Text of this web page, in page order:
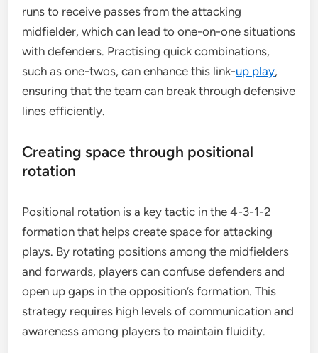
runs to receive passes from the attacking
midfielder, which can lead to one-on-one situations
with defenders. Practising quick combinations,
such as one-twos, can enhance this link-up play,
ensuring that the team can break through defensive
lines efficiently.
Creating space through positional
rotation
Positional rotation is a key tactic in the 4-3-1-2
formation that helps create space for attacking
plays. By rotating positions among the midfielders
and forwards, players can confuse defenders and
open up gaps in the opposition’s formation. This
strategy requires high levels of communication and
awareness among players to maintain fluidity.